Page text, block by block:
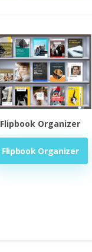
Flipbook Organizer
Flipbook Organizer